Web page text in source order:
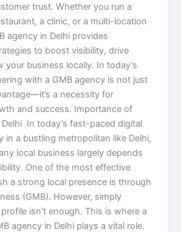
trust. Whether you run a
a clinic, or a multi-location
agency in Delhi provides
to boost visibility, drive
your business locally. In today’s
with a GMB agency is not just
a necessity for
and success. Importance of
In today’s fast-paced digital
in a bustling metropolitan like Delhi,
local business largely depends
One of the most effective
a strong local presence is through
(GMB). However, simply
isn’t enough. This is where a
agency in Delhi plays a vital role.